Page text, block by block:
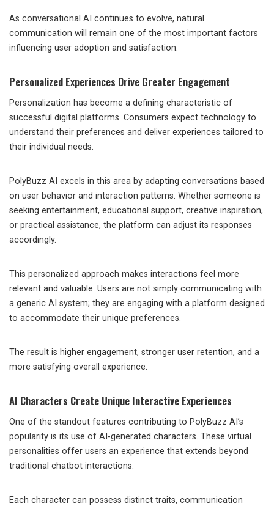
As conversational AI continues to evolve, natural
communication will remain one of the most important factors
influencing user adoption and satisfaction.
Personalized Experiences Drive Greater Engagement
Personalization has become a defining characteristic of
successful digital platforms. Consumers expect technology to
understand their preferences and deliver experiences tailored to
their individual needs.
PolyBuzz AI excels in this area by adapting conversations based
on user behavior and interaction patterns. Whether someone is
seeking entertainment, educational support, creative inspiration,
or practical assistance, the platform can adjust its responses
accordingly.
This personalized approach makes interactions feel more
relevant and valuable. Users are not simply communicating with
a generic AI system; they are engaging with a platform designed
to accommodate their unique preferences.
The result is higher engagement, stronger user retention, and a
more satisfying overall experience.
AI Characters Create Unique Interactive Experiences
One of the standout features contributing to PolyBuzz AI’s
popularity is its use of AI-generated characters. These virtual
personalities offer users an experience that extends beyond
traditional chatbot interactions.
Each character can possess distinct traits, communication